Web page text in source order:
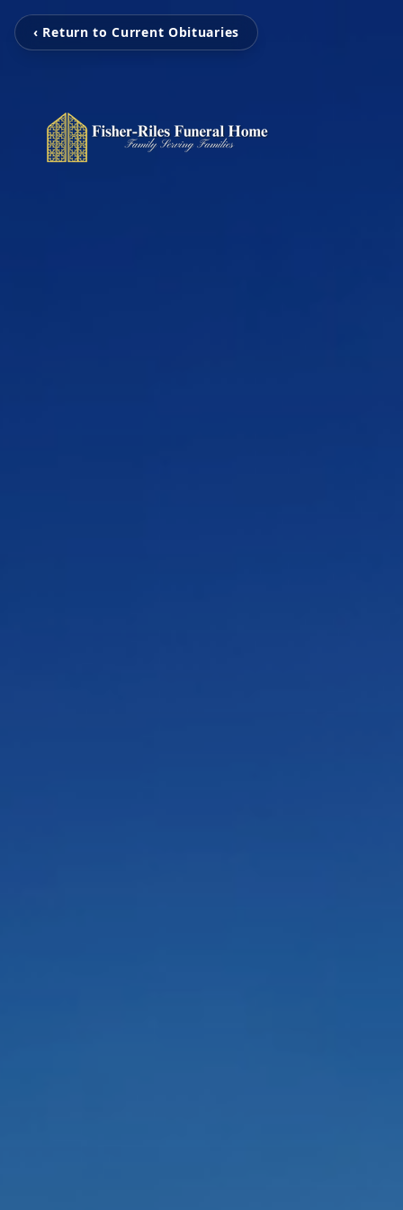
‹ Return to Current Obituaries